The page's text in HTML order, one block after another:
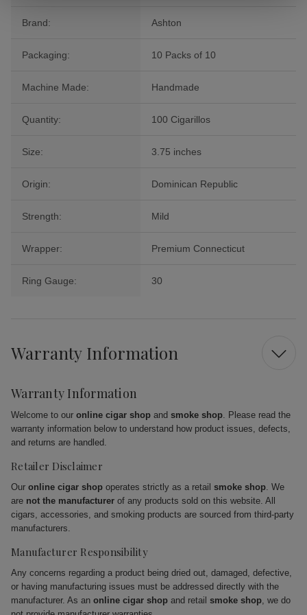
Brand: Ashton
Packaging: 10 Packs of 10
Machine Made: Handmade
Quantity: 100 Cigarillos
Size: 3.75 inches
Origin: Dominican Republic
Strength: Mild
Wrapper: Premium Connecticut
Ring Gauge: 30
Warranty Information
Warranty Information
Welcome to our online cigar shop and smoke shop. Please read the
warranty information below to understand how product issues, defects,
and returns are handled.
Retailer Disclaimer
Our online cigar shop operates strictly as a retail smoke shop. We
are not the manufacturer of any products sold on this website. All
cigars, accessories, and smoking products are sourced from third-party
manufacturers.
Manufacturer Responsibility
Any concerns regarding a product being dried out, damaged, defective,
or having manufacturing issues must be addressed directly with the
manufacturer. As an online cigar shop and retail smoke shop, we do